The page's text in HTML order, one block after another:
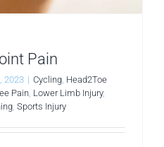
Pain
2023 | Cycling, Head2Toe
Pain, Lower Limb Injury,
, Sports Injury